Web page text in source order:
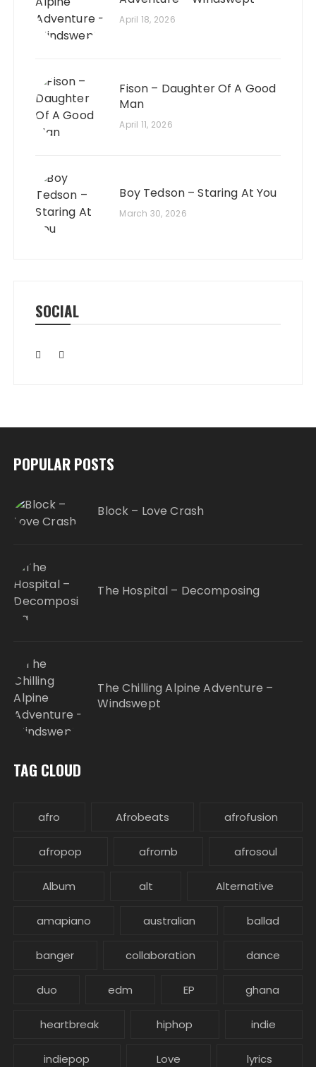
April 18, 2026
Fison – Daughter Of A Good
Man
April 11, 2026
Boy Tedson – Staring At You
March 30, 2026
SOCIAL
POPULAR POSTS
Block – Love Crash
The Hospital – Decomposing
The Chilling Alpine Adventure –
Windswept
TAG CLOUD
afro Afrobeats afrofusion
afropop afrornb afrosoul
Album alt Alternative
amapiano australian ballad
banger collaboration dance
duo edm EP ghana
heartbreak hiphop indie
indiepop Love lyrics